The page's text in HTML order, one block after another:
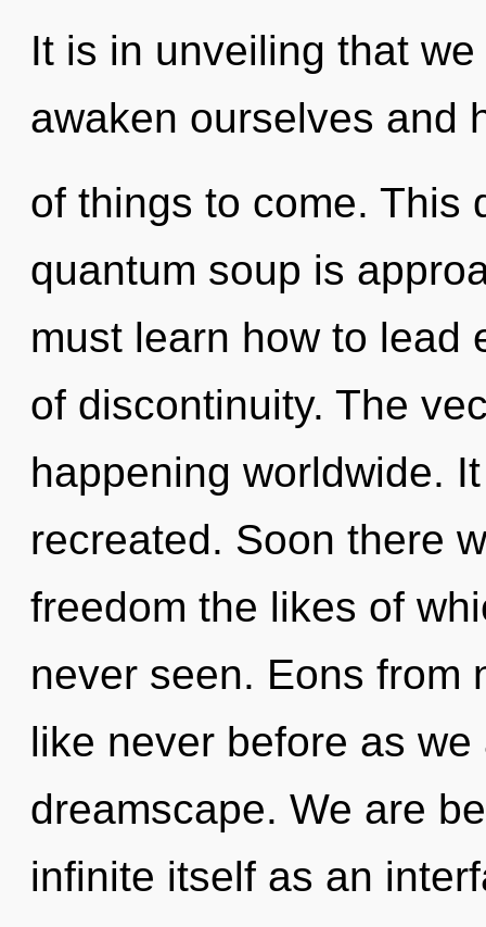
It is in unveiling that
awaken ourselves and
of things to come. This
quantum soup is
must learn how to lead
of discontinuity. The
happening worldwide.
recreated. Soon there
freedom the likes of
never seen. Eons from
like never before as
dreamscape. We are
infinite itself as an